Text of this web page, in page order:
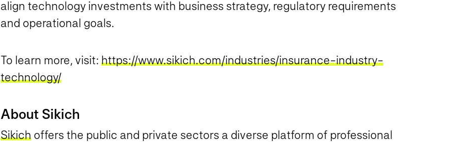
align technology investments with business strategy, regulatory requirements
and operational goals.
To learn more, visit: https://www.sikich.com/industries/insurance-industry-
technology/
About Sikich
Sikichoffers the public and private sectors a diverse platform of professional